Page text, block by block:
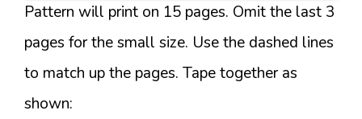
Pattern will print on 15 pages. Omit the last 3
pages for the small size. Use the dashed lines
to match up the pages. Tape together as
shown: